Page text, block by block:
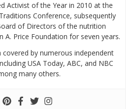
Activist of the Year in 2010 at the
Conference, subsequently
of Directors of the nutrition
A. Price Foundation for seven years.
covered by numerous independent
USA Today, ABC, and NBC
many others.